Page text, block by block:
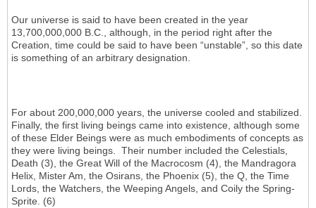
Our universe is said to have been created in the year
13,700,000,000 B.C., although, in the period right after the
Creation, time could be said to have been “unstable”, so this date
is something of an arbitrary designation.
For about 200,000,000 years, the universe cooled and stabilized.
Finally, the first living beings came into existence, although some
of these Elder Beings were as much embodiments of concepts as
they were living beings. Their number included the Celestials,
Death (3), the Great Will of the Macrocosm (4), the Mandragora
Helix, Mister Am, the Osirans, the Phoenix (5), the Q, the Time
Lords, the Watchers, the Weeping Angels, and Coily the Spring-
Sprite. (6)